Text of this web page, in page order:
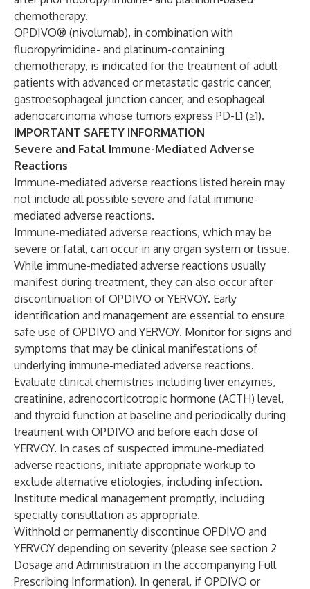
chemotherapy.
OPDIVO® (nivolumab), in combination with
fluoropyrimidine- and platinum-containing
chemotherapy, is indicated for the treatment of adult
patients with advanced or metastatic gastric cancer,
gastroesophageal junction cancer, and esophageal
adenocarcinoma whose tumors express PD-L1 (≥1).
IMPORTANT SAFETY INFORMATION
Severe and Fatal Immune-Mediated Adverse
Reactions
Immune-mediated adverse reactions listed herein may
not include all possible severe and fatal immune-
mediated adverse reactions.
Immune-mediated adverse reactions, which may be
severe or fatal, can occur in any organ system or tissue.
While immune-mediated adverse reactions usually
manifest during treatment, they can also occur after
discontinuation of OPDIVO or YERVOY. Early
identification and management are essential to ensure
safe use of OPDIVO and YERVOY. Monitor for signs and
symptoms that may be clinical manifestations of
underlying immune-mediated adverse reactions.
Evaluate clinical chemistries including liver enzymes,
creatinine, adrenocorticotropic hormone (ACTH) level,
and thyroid function at baseline and periodically during
treatment with OPDIVO and before each dose of
YERVOY. In cases of suspected immune-mediated
adverse reactions, initiate appropriate workup to
exclude alternative etiologies, including infection.
Institute medical management promptly, including
specialty consultation as appropriate.
Withhold or permanently discontinue OPDIVO and
YERVOY depending on severity (please see section 2
Dosage and Administration in the accompanying Full
Prescribing Information). In general, if OPDIVO or